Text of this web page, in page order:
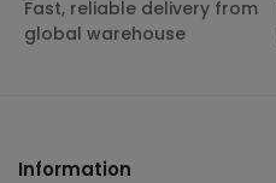
Fast, reliable delivery from
global warehouse
Information